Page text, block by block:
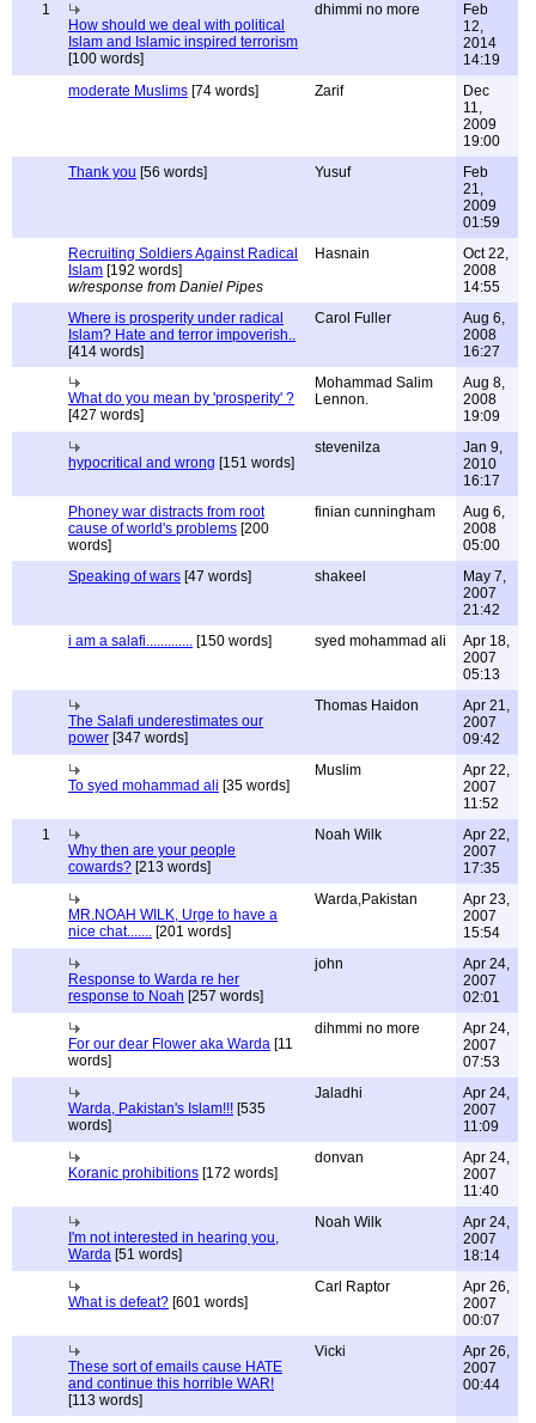
1
How should we deal with political
Islam and Islamic inspired terrorism
[100 words]
dhimmi no more
Feb
12,
2014
14:19
moderate Muslims [74 words] Zarif
Dec
11,
2009
19:00
Thank you [56 words] Yusuf
Feb
21,
2009
01:59
Recruiting Soldiers Against Radical
Islam [192 words]
w/response from Daniel Pipes
Hasnain
Oct 22,
2008
14:55
Where is prosperity under radical
Islam? Hate and terror impoverish..
[414 words]
Carol Fuller
Aug 6,
2008
16:27
What do you mean by 'prosperity' ?
[427 words]
Mohammad Salim
Lennon.
Aug 8,
2008
19:09
hypocritical and wrong [151 words]
stevenilza
Jan 9,
2010
16:17
Phoney war distracts from root
cause of world's problems [200
words]
finian cunningham
Aug 6,
2008
05:00
Speaking of wars [47 words] shakeel
May 7,
2007
21:42
i am a salafi............. [150 words] syed mohammad ali
Apr 18,
2007
05:13
The Salafi underestimates our
power [347 words]
Thomas Haidon
Apr 21,
2007
09:42
To syed mohammad ali [35 words]
Muslim
Apr 22,
2007
11:52
1
Why then are your people
cowards? [213 words]
Noah Wilk
Apr 22,
2007
17:35
MR.NOAH WILK, Urge to have a
nice chat....... [201 words]
Warda,Pakistan
Apr 23,
2007
15:54
Response to Warda re her
response to Noah [257 words]
john
Apr 24,
2007
02:01
For our dear Flower aka Warda [11
words]
dihmmi no more
Apr 24,
2007
07:53
Warda, Pakistan's Islam!!! [535
words]
Jaladhi
Apr 24,
2007
11:09
Koranic prohibitions [172 words]
donvan
Apr 24,
2007
11:40
I'm not interested in hearing you,
Warda [51 words]
Noah Wilk
Apr 24,
2007
18:14
What is defeat? [601 words]
Carl Raptor
Apr 26,
2007
00:07
These sort of emails cause HATE
and continue this horrible WAR!
[113 words]
Vicki
Apr 26,
2007
00:44